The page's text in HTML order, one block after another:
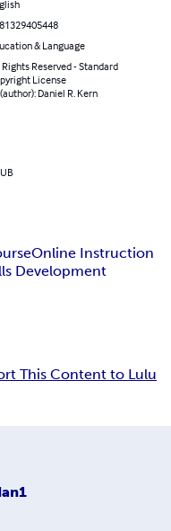
& Language
Reserved - Standard
License
(author): Daniel R. Kern
Online Instruction
Development
This Content to Lulu